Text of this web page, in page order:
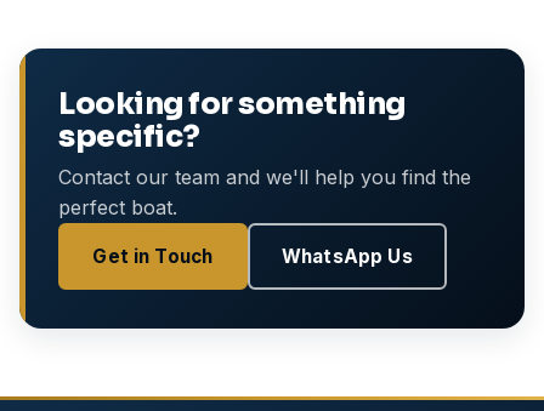
Looking for something
specific?
Contact our team and we'll help you find the
perfect boat.
Get in Touch WhatsApp Us